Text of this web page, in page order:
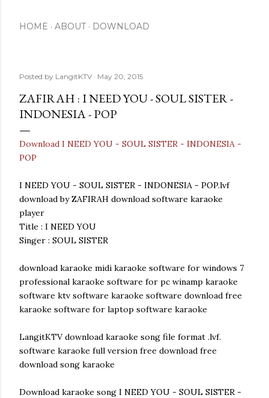
HOME ABOUT DOWNLOAD
Posted by LangitKTV May 20, 2015
ZAFIRAH : I NEED YOU - SOUL SISTER -
INDONESIA - POP
Download I NEED YOU - SOUL SISTER - INDONESIA -
POP
I NEED YOU - SOUL SISTER - INDONESIA - POP.lvf
download by ZAFIRAH download software karaoke
player
Title : I NEED YOU
Singer : SOUL SISTER
download karaoke midi karaoke software for windows 7
professional karaoke software for pc winamp karaoke
software ktv software karaoke software download free
karaoke software for laptop software karaoke
LangitKTV download karaoke song file format .lvf.
software karaoke full version free download free
download song karaoke
Download karaoke song I NEED YOU - SOUL SISTER -